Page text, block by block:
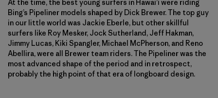
At the time, the best young surfers in Hawai’i were riding
Bing’s Pipeliner models shaped by Dick Brewer. The top guy
in our little world was Jackie Eberle, but other skillful
surfers like Roy Mesker, Jock Sutherland, Jeff Hakman,
Jimmy Lucas, Kiki Spangler, Michael McPherson, and Reno
Abellira, were all Brewer team riders. The Pipeliner was the
most advanced shape of the period and in retrospect,
probably the high point of that era of longboard design.